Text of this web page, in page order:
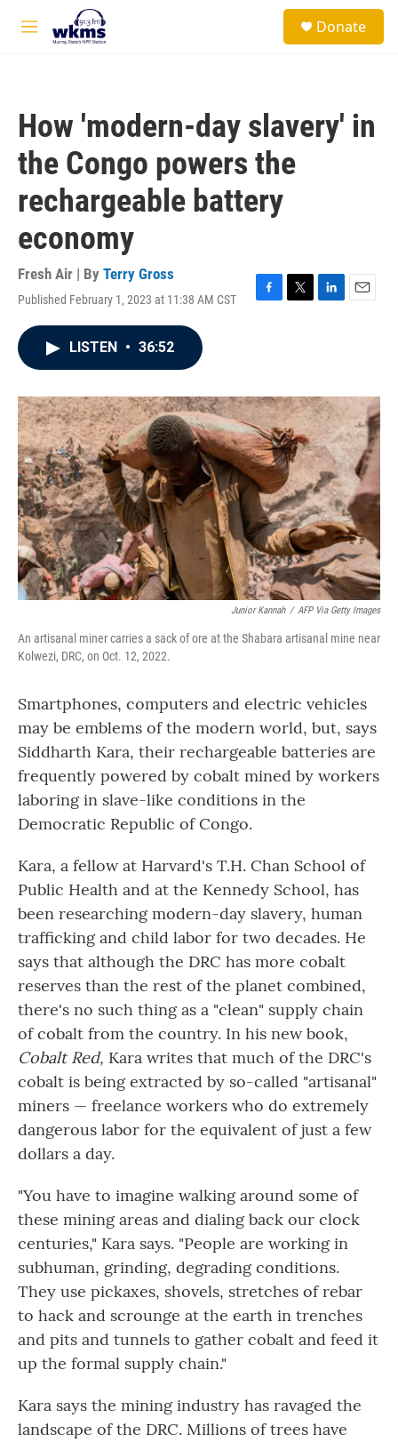
Skip to main content
M
Donate
How 'modern-day slavery' in
the Congo powers the
rechargeable battery
economy
Fresh Air | By Terry Gross
Published February 1, 2023 at 11:38 AM CST
F
o
k
T
r
L
I
n
E
LISTEN • 36:52
Junior Kannah / AFP Via Getty Images
An artisanal miner carries a sack of ore at the Shabara artisanal mine near
Kolwezi, DRC, on Oct. 12, 2022.
Smartphones, computers and electric vehicles
may be emblems of the modern world, but, says
Siddharth Kara, their rechargeable batteries are
frequently powered by cobalt mined by workers
laboring in slave-like conditions in the
Democratic Republic of Congo.
Kara, a fellow at Harvard's T.H. Chan School of
Public Health and at the Kennedy School, has
been researching modern-day slavery, human
trafficking and child labor for two decades. He
says that although the DRC has more cobalt
reserves than the rest of the planet combined,
there's no such thing as a "clean" supply chain
of cobalt from the country. In his new book,
Cobalt Red, Kara writes that much of the DRC's
cobalt is being extracted by so-called "artisanal"
miners — freelance workers who do extremely
dangerous labor for the equivalent of just a few
dollars a day.
"You have to imagine walking around some of
these mining areas and dialing back our clock
centuries," Kara says. "People are working in
subhuman, grinding, degrading conditions.
They use pickaxes, shovels, stretches of rebar
to hack and scrounge at the earth in trenches
and pits and tunnels to gather cobalt and feed it
up the formal supply chain."
Kara says the mining industry has ravaged the
landscape of the DRC. Millions of trees have